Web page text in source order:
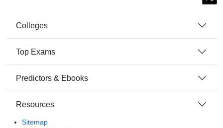
Colleges
Top Exams
Predictors & Ebooks
Resources
Sitemap